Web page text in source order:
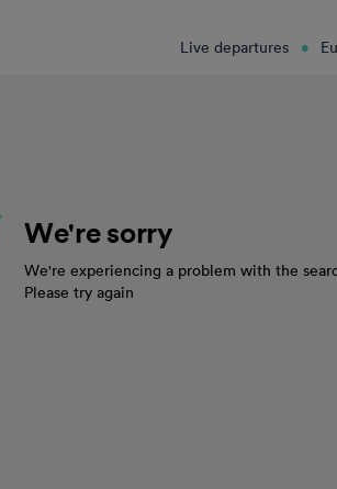
Live departures
We're sorry
We're experiencing a problem with the
Please try again